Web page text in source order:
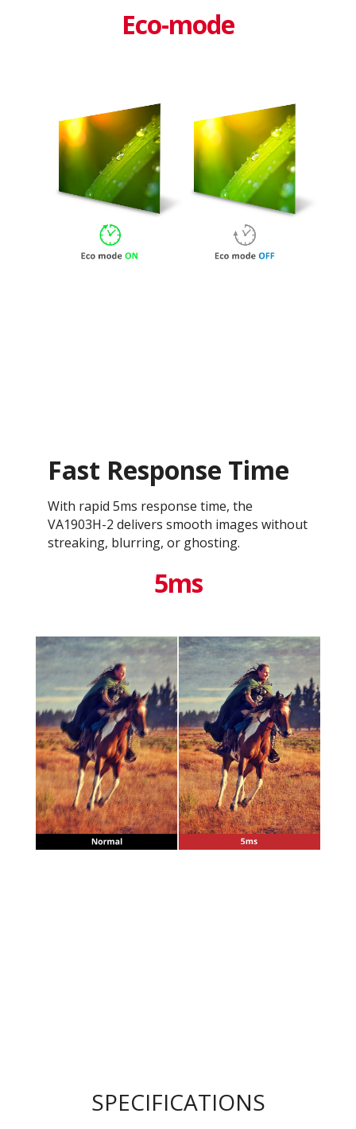
Eco-mode
Fast Response Time
With rapid 5ms response time, the
VA1903H-2 delivers smooth images without
streaking, blurring, or ghosting.
5ms
SPECIFICATIONS